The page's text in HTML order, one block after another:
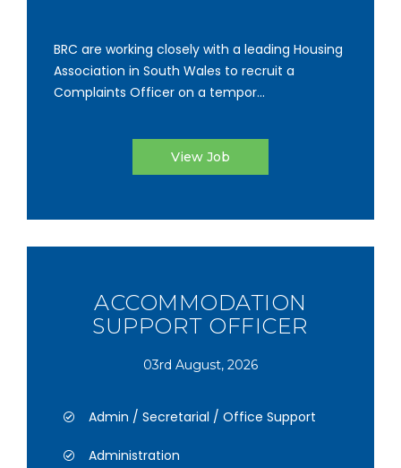
BRC are working closely with a leading Housing
Association in South Wales to recruit a
Complaints Officer on a tempor...
View Job
ACCOMMODATION
SUPPORT OFFICER
03rd August, 2026
Admin / Secretarial / Office Support
Administration